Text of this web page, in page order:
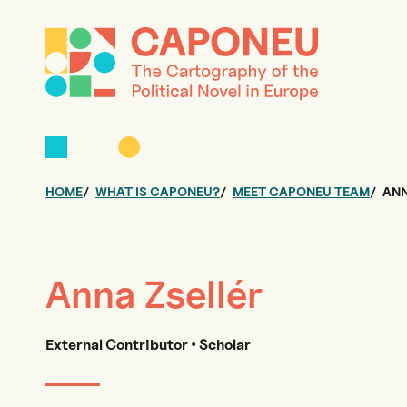
HOME WHAT IS CAPONEU? MEET CAPONEU TEAM
Anna Zsellér
External Contributor • Scholar